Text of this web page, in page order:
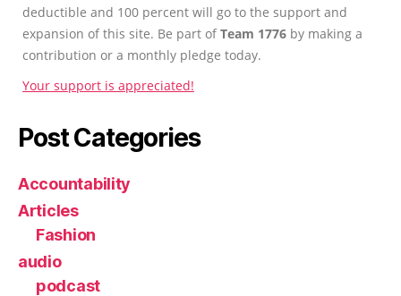
deductible and 100 percent will go to the support and
expansion of this site. Be part ofTeam 1776 by making a
contribution or a monthly pledge today.
Your support is appreciated!
Post Categories
Accountability
Articles
Fashion
audio
podcast